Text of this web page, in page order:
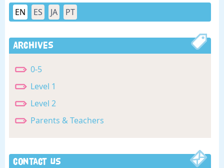
EN ES JA PT
Archives
0-5
Level 1
Level 2
Parents & Teachers
Contact Us